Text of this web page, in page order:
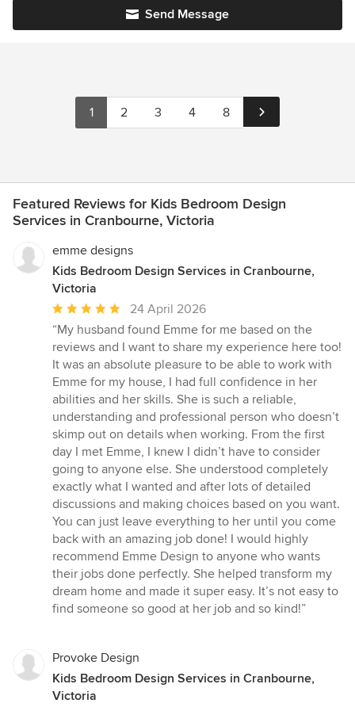
Send Message
1 2 3 4 8
Featured Reviews for Kids Bedroom Design
Services in Cranbourne, Victoria
emme designs
Kids Bedroom Design Services in Cranbourne,
Victoria
Average
rating:
5
out
of
5
stars
24 April 2026
“My husband found Emme for me based on the
reviews and I want to share my experience here too!
It was an absolute pleasure to be able to work with
Emme for my house, I had full confidence in her
abilities and her skills. She is such a reliable,
understanding and professional person who doesn’t
skimp out on details when working. From the first
day I met Emme, I knew I didn’t have to consider
going to anyone else. She understood completely
exactly what I wanted and after lots of detailed
discussions and making choices based on you want.
You can just leave everything to her until you come
back with an amazing job done! I would highly
recommend Emme Design to anyone who wants
their jobs done perfectly. She helped transform my
dream home and made it super easy. It’s not easy to
find someone so good at her job and so kind!”
Provoke Design
Kids Bedroom Design Services in Cranbourne,
Victoria